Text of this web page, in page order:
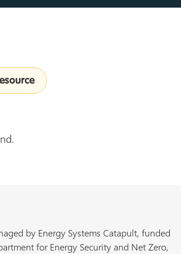
by Energy Systems Catapult, funded
for Energy Security and Net Zero,